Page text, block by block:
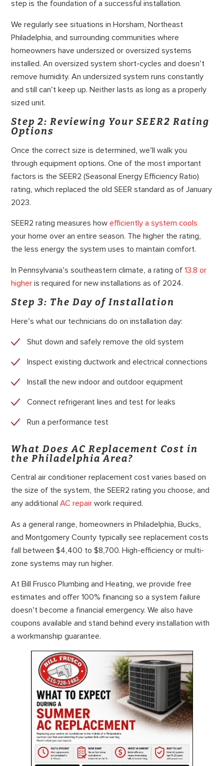
step is the foundation of a successful installation.
We regularly see situations in Horsham, Northeast
Philadelphia, and surrounding communities where
homeowners have undersized or oversized systems
installed. An oversized system short-cycles and doesn’t
remove humidity. An undersized system runs constantly
and still can’t keep up. Neither lasts as long as a properly
sized unit.
Step 2: Reviewing Your SEER2 Rating
Options
Once the correct size is determined, we’ll walk you
through equipment options. One of the most important
factors is the SEER2 (Seasonal Energy Efficiency Ratio)
rating, which replaced the old SEER standard as of January
2023.
SEER2 rating measures howefficiently a system cools
your home over an entire season. The higher the rating,
the less energy the system uses to maintain comfort.
In Pennsylvania’s southeastern climate, a rating of13.8 or
higher is required for new installations as of 2024.
Step 3: The Day of Installation
Here’s what our technicians do on installation day:
Shut down and safely remove the old system
Inspect existing ductwork and electrical connections
Install the new indoor and outdoor equipment
Connect refrigerant lines and test for leaks
Run a performance test
What Does AC Replacement Cost in
the Philadelphia Area?
Central air conditioner replacement cost varies based on
the size of the system, the SEER2 rating you choose, and
any additionalAC repair work required.
As a general range, homeowners in Philadelphia, Bucks,
and Montgomery County typically see replacement costs
fall between $4,400 to $8,700. High-efficiency or multi-
zone systems may run higher.
At Bill Frusco Plumbing and Heating, we provide free
estimates and offer 100% financing so a system failure
doesn’t become a financial emergency. We also have
coupons available and stand behind every installation with
a workmanship guarantee.